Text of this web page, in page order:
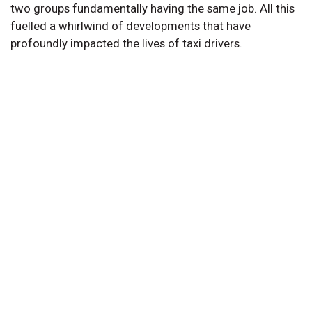
two groups fundamentally having the same job. All this
fuelled a whirlwind of developments that have
profoundly impacted the lives of taxi drivers.